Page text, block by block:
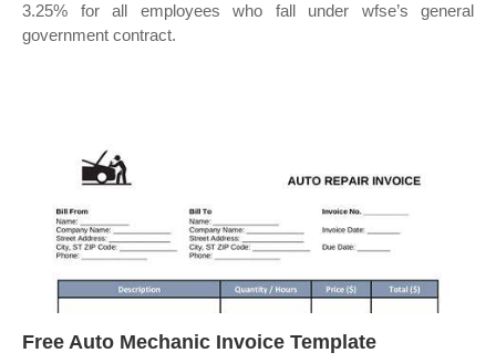
3.25% for all employees who fall under wfse’s general
government contract.
Free Auto Mechanic Invoice Template